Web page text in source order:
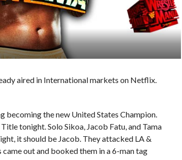
aired in International markets on Netflix.
the new United States Champion.
tonight. Solo Sikoa, Jacob Fatu, and Tama
it should be Jacob. They attacked LA &
out and booked them in a 6-man tag